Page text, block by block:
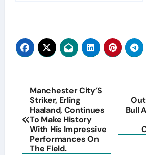
Post
navigation
Manchester City’S
Striker, Erling
Haaland, Continues
To Make History
With His Impressive
Performances On
The Field.
Bull